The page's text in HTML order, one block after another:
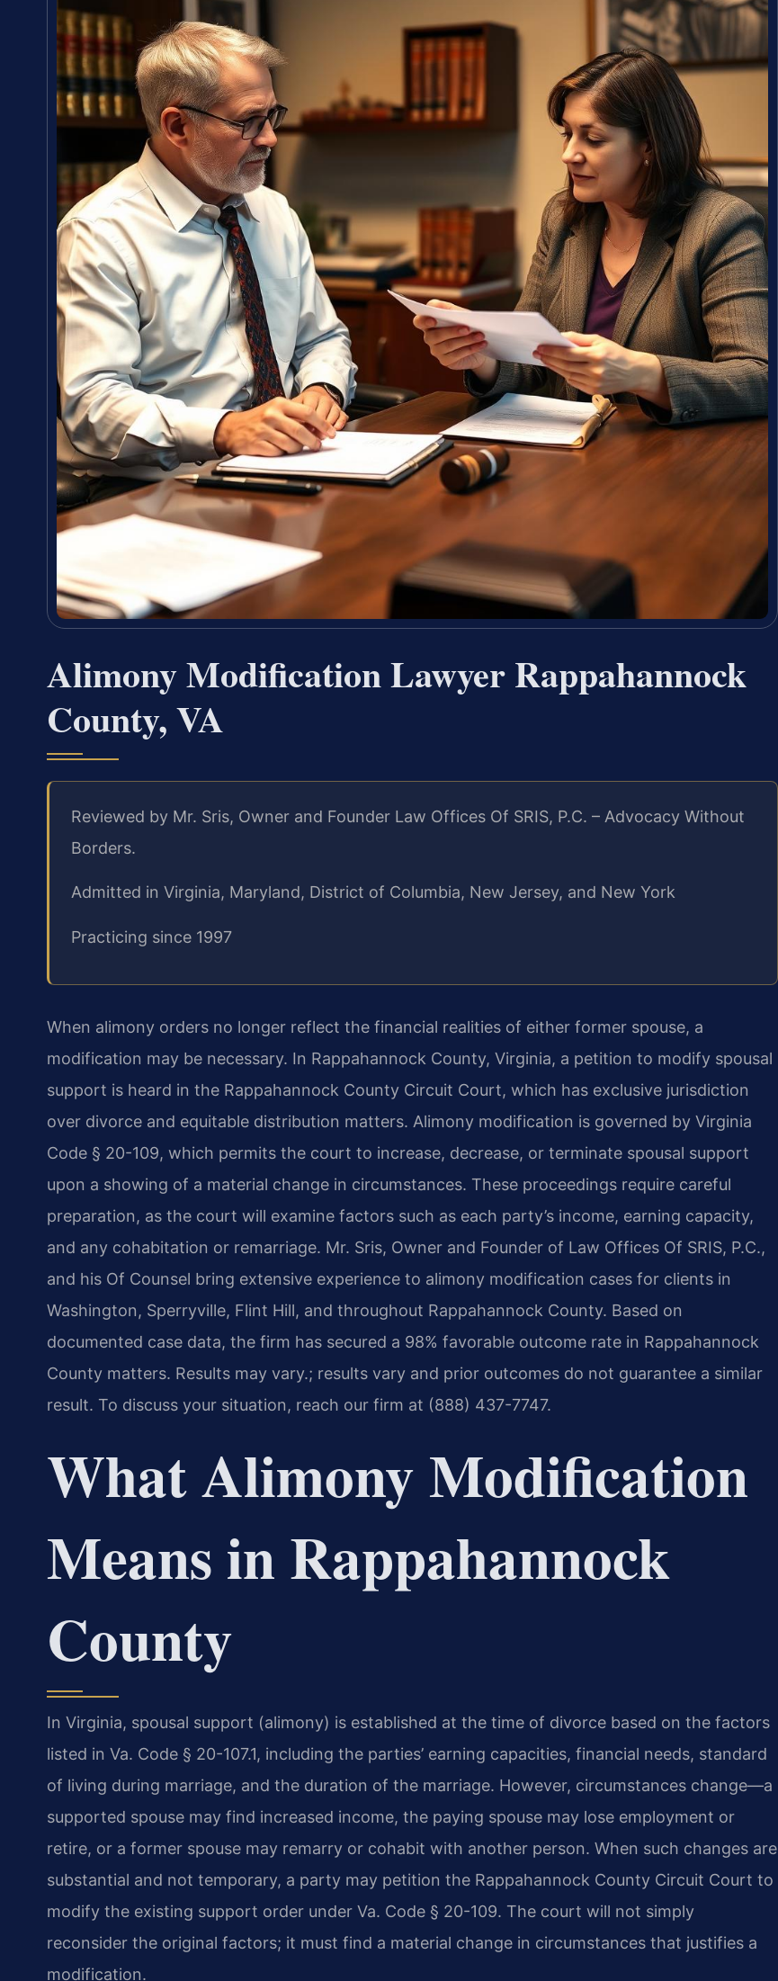
Alimony Modification Lawyer Rappahannock
County, VA
Reviewed by Mr. Sris, Owner and Founder Law Offices Of SRIS, P.C. – Advocacy Without
Borders.
Admitted in Virginia, Maryland, District of Columbia, New Jersey, and New York
Practicing since 1997
When alimony orders no longer reflect the financial realities of either former spouse, a
modification may be necessary. In Rappahannock County, Virginia, a petition to modify spousal
support is heard in the Rappahannock County Circuit Court, which has exclusive jurisdiction
over divorce and equitable distribution matters. Alimony modification is governed by Virginia
Code § 20-109, which permits the court to increase, decrease, or terminate spousal support
upon a showing of a material change in circumstances. These proceedings require careful
preparation, as the court will examine factors such as each party’s income, earning capacity,
and any cohabitation or remarriage. Mr. Sris, Owner and Founder of Law Offices Of SRIS, P.C.,
and his Of Counsel bring extensive experience to alimony modification cases for clients in
Washington, Sperryville, Flint Hill, and throughout Rappahannock County. Based on
documented case data, the firm has secured a 98% favorable outcome rate in Rappahannock
County matters. Results may vary.; results vary and prior outcomes do not guarantee a similar
result. To discuss your situation, reach our firm at (888) 437-7747.
What Alimony Modification
Means in Rappahannock
County
In Virginia, spousal support (alimony) is established at the time of divorce based on the factors
listed in Va. Code § 20-107.1, including the parties’ earning capacities, financial needs, standard
of living during marriage, and the duration of the marriage. However, circumstances change—a
supported spouse may find increased income, the paying spouse may lose employment or
retire, or a former spouse may remarry or cohabit with another person. When such changes are
substantial and not temporary, a party may petition the Rappahannock County Circuit Court to
modify the existing support order under Va. Code § 20-109. The court will not simply
reconsider the original factors; it must find a material change in circumstances that justifies a
modification.